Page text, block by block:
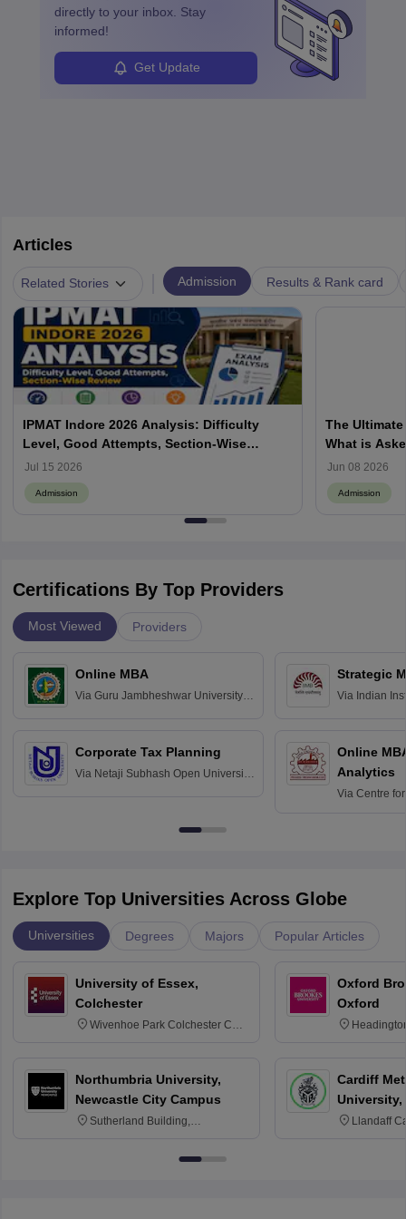
enhanced further. A business analyst goes through real-world data
in order to provide the most feasible solutions to an organisation.
to become Business
directly to your inbox. Stay
informed!
Get Update
Articles
Related Stories Admission Results & Rank card
IPMAT Indore 2026 Analysis: Difficulty
Level, Good Attempts, Section-Wise
Review
Jul 15 2026
Admission
The
What is
Process,
Jun 08 2026
Admission
Certifications By Top Providers
Most Viewed Providers
Online MBA
Via Guru Jambheshwar University of
Corporate Tax Planning
Via Netaji Subhash Open University,
Strategic
Via Indian
Online
Analytics
Via Centre
Explore Top Universities Across Globe
Universities Degrees Majors Popular Articles
University of Essex,
Colchester
Wivenhoe Park Colchester CO4
Northumbria University,
Newcastle City Campus
Sutherland Building,
Newcastle-upon-Tyne, NE1 8ST
Oxford
Oxford
Cardiff
University,
Llandaff